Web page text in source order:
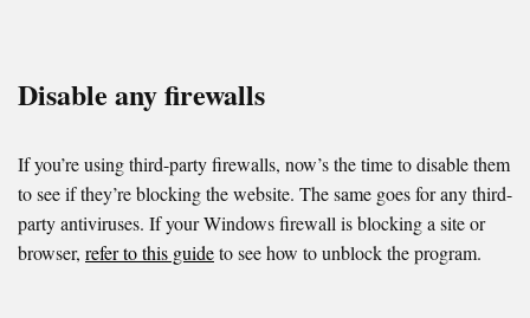
Disable any firewalls
If you’re using third-party firewalls, now’s the time to disable them
to see if they’re blocking the website. The same goes for any third-
party antiviruses. If your Windows firewall is blocking a site or
browser, refer to this guideto see how to unblock the program.